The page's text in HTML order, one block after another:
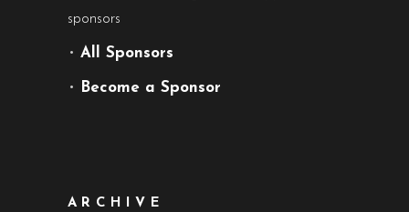
sponsors
• All Sponsors
• Become a Sponsor
ARCHIVE